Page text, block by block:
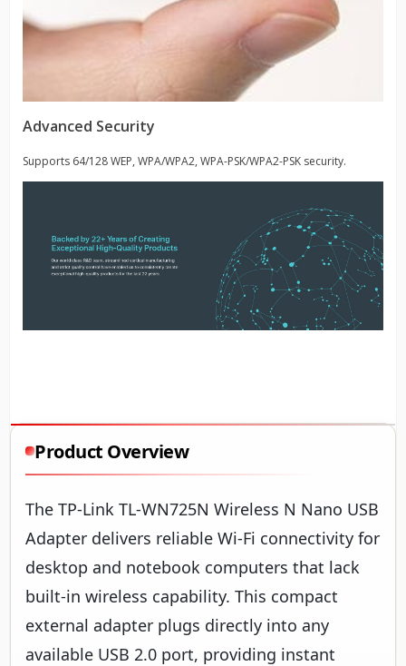
Product Overview
The TP-Link TL-WN725N Wireless N Nano USB
Adapter delivers reliable Wi-Fi connectivity for
desktop and notebook computers that lack
built-in wireless capability. This compact
external adapter plugs directly into any
available USB 2.0 port, providing instant